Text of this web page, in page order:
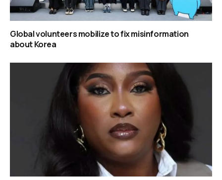
Global volunteers mobilize to fix misinformation
about Korea